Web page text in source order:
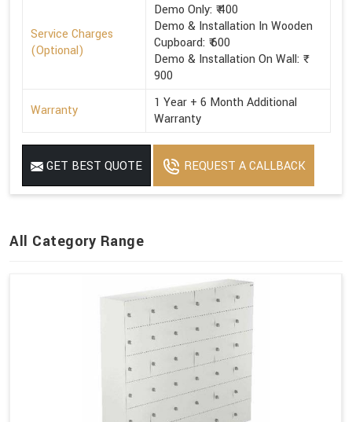
Service Charges
(Optional)
Demo Only: ₹ 400
Demo & Installation In Wooden
Cupboard: ₹ 600
Demo & Installation On Wall: ₹
900
Warranty
1 Year + 6 Month Additional
Warranty
GET BEST QUOTE REQUEST A CALLBACK
All Category Range